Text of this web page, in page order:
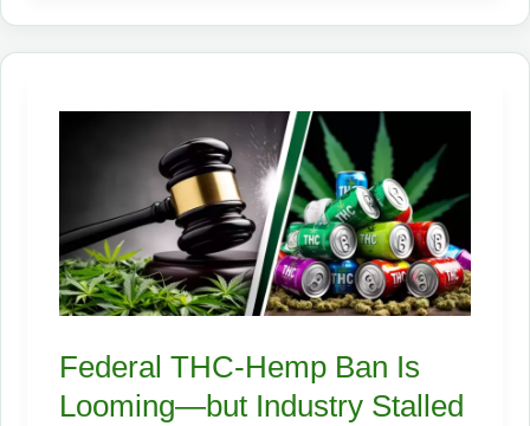
How
Businesses
Overnight
Federal THC‑Hemp Ban Is
Looming—but Industry Stalled